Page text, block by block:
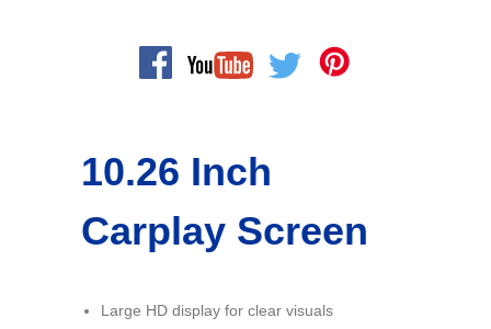
10.26 Inch
Carplay Screen
Large HD display for clear visuals